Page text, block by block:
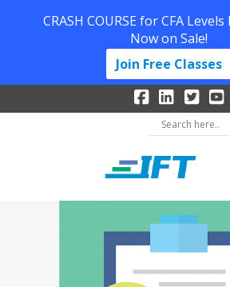
CRASH COURSE for CFA
Now on Sale!
Join Free Classes